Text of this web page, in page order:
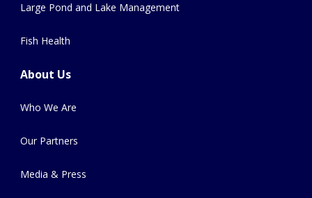
Large Pond and Lake Management
Fish Health
About Us
Who We Are
Our Partners
Media & Press